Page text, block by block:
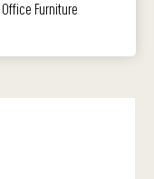
Furniture